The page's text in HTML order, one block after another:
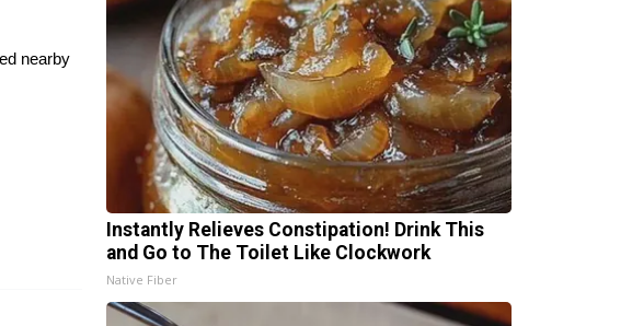
nearby
Instantly Relieves Constipation! Drink This
and Go to The Toilet Like Clockwork
Native Fiber